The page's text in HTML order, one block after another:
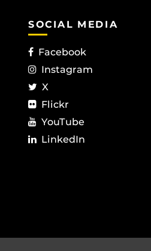
SOCIAL MEDIA
Facebook
Instagram
X
Flickr
YouTube
LinkedIn